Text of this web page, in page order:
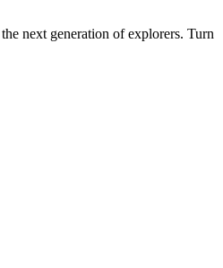
next generation of explorers. Turn